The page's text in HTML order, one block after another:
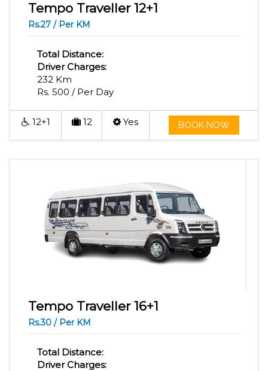
Tempo Traveller 12+1
Rs.27 / Per KM
Total Distance:
Driver Charges:
232 Km
Rs. 500 / Per Day
12+1 12 Yes BOOK NOW
Tempo Traveller 16+1
Rs.30 / Per KM
Total Distance:
Driver Charges: